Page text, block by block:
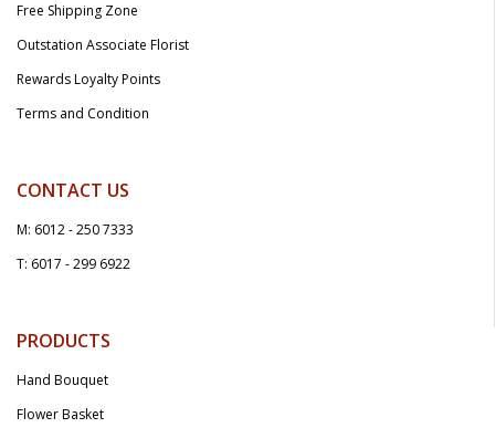
Free Shipping Zone
Outstation Associate Florist
Rewards Loyalty Points
Terms and Condition
CONTACT US
M: 6012 - 250 7333
T: 6017 - 299 6922
PRODUCTS
Hand Bouquet
Flower Basket